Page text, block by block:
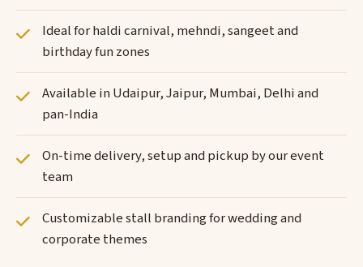
Ideal for haldi carnival, mehndi, sangeet and
birthday fun zones
Available in Udaipur, Jaipur, Mumbai, Delhi and
pan-India
On-time delivery, setup and pickup by our event
team
Customizable stall branding for wedding and
corporate themes